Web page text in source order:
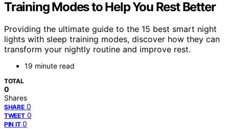
Training Modes to Help You Rest Better
Providing the ultimate guide to the 15 best smart night
lights with sleep training modes, discover how they can
transform your nightly routine and improve rest.
19 minute read
TOTAL
0
Shares
SHARE 0
TWEET 0
PIN IT 0